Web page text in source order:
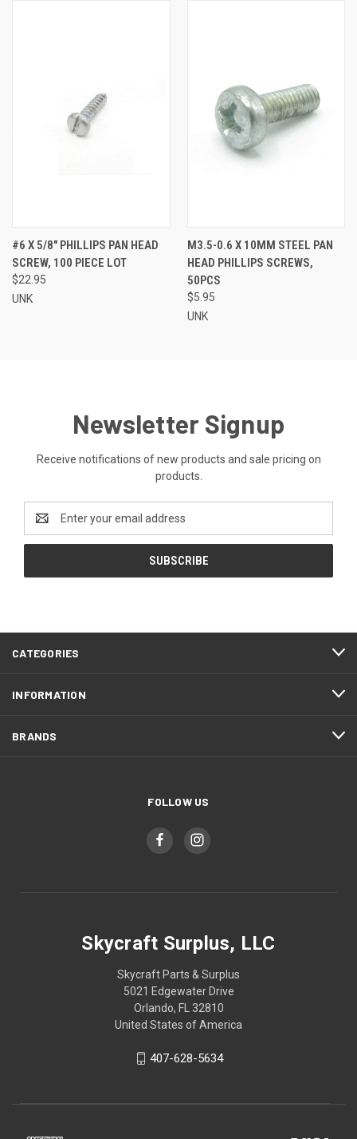
#6 X 5/8" PHILLIPS PAN HEAD
SCREW, 100 PIECE LOT
$22.95
UNK
M3.5-0.6 X 10MM STEEL PAN
HEAD PHILLIPS SCREWS,
50PCS
$5.95
UNK
Newsletter Signup
Receive notifications of new products and sale pricing on
products.
Address
CATEGORIES
INFORMATION
BRANDS
FOLLOW US
Skycraft Surplus, LLC
Skycraft Parts & Surplus
5021 Edgewater Drive
Orlando, FL 32810
United States of America
407-628-5634